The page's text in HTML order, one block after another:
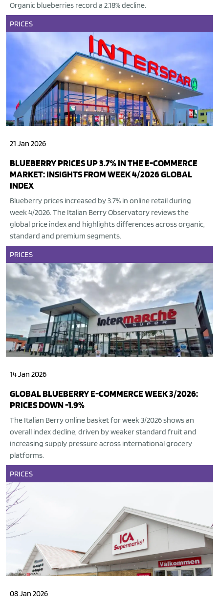
Organic blueberries record a 2.18% decline.
PRICES
21 Jan 2026
BLUEBERRY PRICES UP 3.7% IN THE E-COMMERCE
MARKET: INSIGHTS FROM WEEK 4/2026 GLOBAL
INDEX
Blueberry prices increased by 3.7% in online retail during
week 4/2026. The Italian Berry Observatory reviews the
global price index and highlights differences across organic,
standard and premium segments.
PRICES
14 Jan 2026
GLOBAL BLUEBERRY E-COMMERCE WEEK 3/2026:
PRICES DOWN -1.9%
The Italian Berry online basket for week 3/2026 shows an
overall index decline, driven by weaker standard fruit and
increasing supply pressure across international grocery
platforms.
PRICES
08 Jan 2026